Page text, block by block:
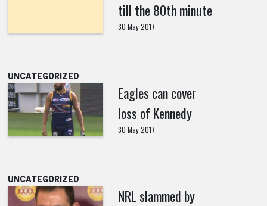
till the 80th minute
30 May 2017
UNCATEGORIZED
Eagles can cover
loss of Kennedy
30 May 2017
UNCATEGORIZED
NRL slammed by